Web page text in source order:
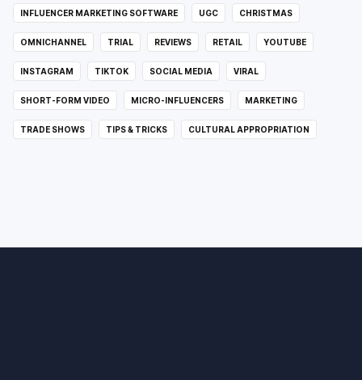
INFLUENCER MARKETING SOFTWARE UGC CHRISTMAS
OMNICHANNEL TRIAL REVIEWS RETAIL YOUTUBE
INSTAGRAM TIKTOK SOCIAL MEDIA VIRAL
SHORT-FORM VIDEO MICRO-INFLUENCERS MARKETING
TRADE SHOWS TIPS & TRICKS CULTURAL APPROPRIATION